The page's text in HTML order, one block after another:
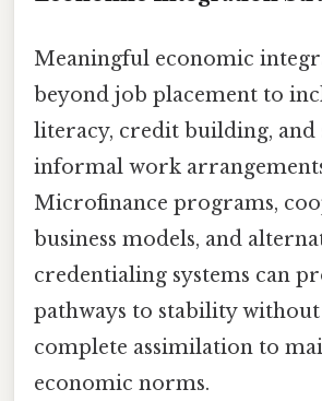
Meaningful economic
beyond job placement to
literacy, credit building,
informal work
Microfinance programs,
business models, and
credentialing systems can
pathways to stability
complete assimilation to
economic norms.